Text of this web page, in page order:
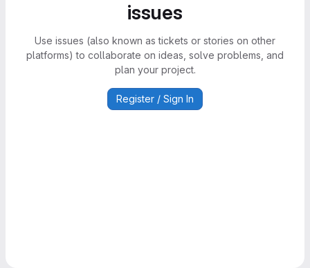
issues
Use issues (also known as tickets or stories on other
platforms) to collaborate on ideas, solve problems, and
plan your project.
Register / Sign In